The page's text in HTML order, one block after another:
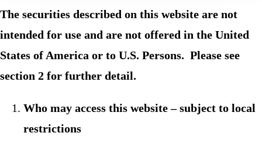
The securities described on this website are not
intended for use and are not offered in the United
States of America or to U.S. Persons. Please see
section 2 for further detail.
Who may access this website – subject to local
restrictions